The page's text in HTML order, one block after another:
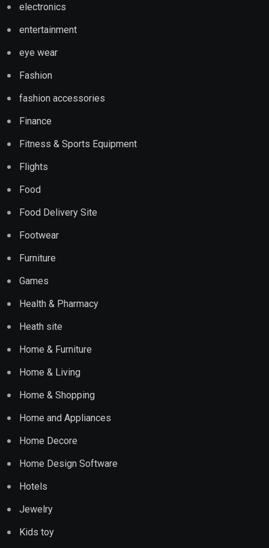
electronics
entertainment
eye wear
Fashion
fashion accessories
Finance
Fitness & Sports Equipment
Flights
Food
Food Delivery Site
Footwear
Furniture
Games
Health & Pharmacy
Heath site
Home & Furniture
Home & Living
Home & Shopping
Home and Appliances
Home Decore
Home Design Software
Hotels
Jewelry
Kids toy